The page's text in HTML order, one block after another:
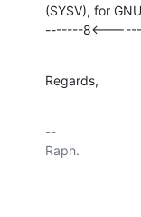
(SYSV), for
-------
Regards,
--